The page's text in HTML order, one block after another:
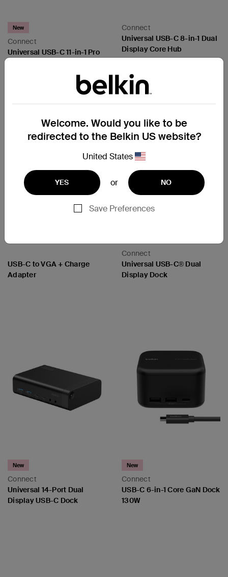
Connect
New
Universal USB-C 11-in-1 Pro
Connect
Universal USB-C 8-in-1 Dual
Display Core Hub
Price:
USB-C to VGA + Charge
Adapter
Connect
Universal USB-C® Dual
Display Dock
Connect
New
Universal 14-Port Dual
Display USB-C Dock
Connect
New
USB-C 6-in-1 Core GaN Dock
130W
Welcome. Would you like to be
redirected to the Belkin US website?
United States
YES or NO
Save Preferences